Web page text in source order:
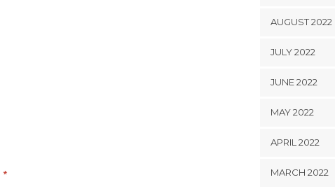
*
AUGUST 2022
JULY 2022
JUNE 2022
MAY 2022
APRIL 2022
MARCH 2022